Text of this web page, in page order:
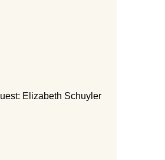
Elizabeth Schuyler